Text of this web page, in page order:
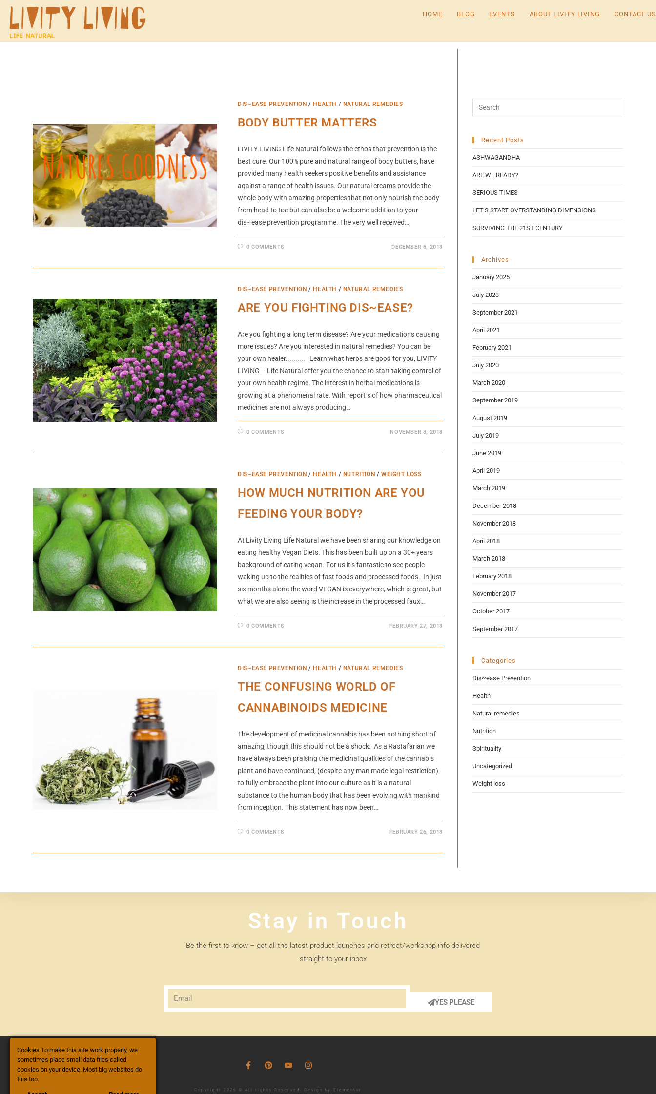
HOME BLOG EVENTS ABOUT LIVITY LIVING CONTACT US
DIS~EASE PREVENTION / HEALTH / NATURAL REMEDIES
BODY BUTTER MATTERS
LIVITY LIVING Life Natural follows the ethos that prevention is the
best cure. Our 100% pure and natural range of body butters, have
provided many health seekers positive benefits and assistance
against a range of health issues. Our natural creams provide the
whole body with amazing properties that not only nourish the body
from head to toe but can also be a welcome addition to your
dis~ease prevention programme. The very well received…
0 COMMENTS DECEMBER 6, 2018
DIS~EASE PREVENTION / HEALTH / NATURAL REMEDIES
ARE YOU FIGHTING DIS~EASE?
Are you fighting a long term disease? Are your medications causing
more issues? Are you interested in natural remedies? You can be
your own healer.......... Learn what herbs are good for you, LIVITY
LIVING – Life Natural offer you the chance to start taking control of
your own health regime. The interest in herbal medications is
growing at a phenomenal rate. With report s of how pharmaceutical
medicines are not always producing…
0 COMMENTS NOVEMBER 8, 2018
DIS~EASE PREVENTION / HEALTH / NUTRITION /WEIGHT LOSS
HOW MUCH NUTRITION ARE YOU
FEEDING YOUR BODY?
At Livity Living Life Natural we have been sharing our knowledge on
eating healthy Vegan Diets. This has been built up on a 30+ years
background of eating vegan. For us it’s fantastic to see people
waking up to the realities of fast foods and processed foods. In just
six months alone the word VEGAN is everywhere, which is great, but
what we are also seeing is the increase in the processed faux…
0 COMMENTS FEBRUARY 27, 2018
DIS~EASE PREVENTION / HEALTH / NATURAL REMEDIES
THE CONFUSING WORLD OF
CANNABINOIDS MEDICINE
The development of medicinal cannabis has been nothing short of
amazing, though this should not be a shock. As a Rastafarian we
have always been praising the medicinal qualities of the cannabis
plant and have continued, (despite any man made legal restriction)
to fully embrace the plant into our culture as it is a natural
substance to the human body that has been evolving with mankind
from inception. This statement has now been…
0 COMMENTS FEBRUARY 26, 2018
Recent Posts
ASHWAGANDHA
ARE WE READY?
SERIOUS TIMES
LET’S START OVERSTANDING DIMENSIONS
SURVIVING THE 21ST CENTURY
Archives
January 2025
July 2023
September 2021
April 2021
February 2021
July 2020
March 2020
September 2019
August 2019
July 2019
June 2019
April 2019
March 2019
December 2018
November 2018
April 2018
March 2018
February 2018
November 2017
October 2017
September 2017
Categories
Dis~ease Prevention
Health
Natural remedies
Nutrition
Spirituality
Uncategorized
Weight loss
Stay in Touch
Be the first to know – get all the latest product launches and retreat/workshop info delivered
straight to your inbox
YES PLEASE
Copyright 2026 © All rights Reserved. Design by Elementor
Cookies To make this site work properly, we
sometimes place small data files called
cookies on your device. Most big websites do
this too.